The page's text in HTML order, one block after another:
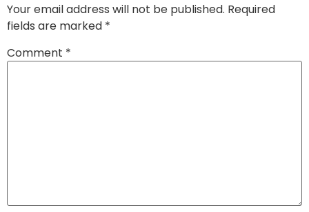
Your email address will not be published. Required
fields are marked *
Comment *